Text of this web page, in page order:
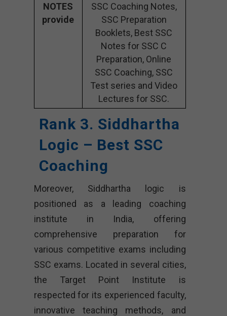
NOTES
provide
SSC Coaching Notes,
SSC Preparation
Booklets, Best SSC
Notes for SSC C
Preparation, Online
SSC Coaching, SSC
Test series and Video
Lectures for SSC.
Rank 3. Siddhartha
Logic – Best SSC
Coaching
Moreover, Siddhartha logic is
positioned as a leading coaching
institute in India, offering
comprehensive preparation for
various competitive exams including
SSC exams. Located in several cities,
the Target Point Institute is
respected for its experienced faculty,
innovative teaching methods, and